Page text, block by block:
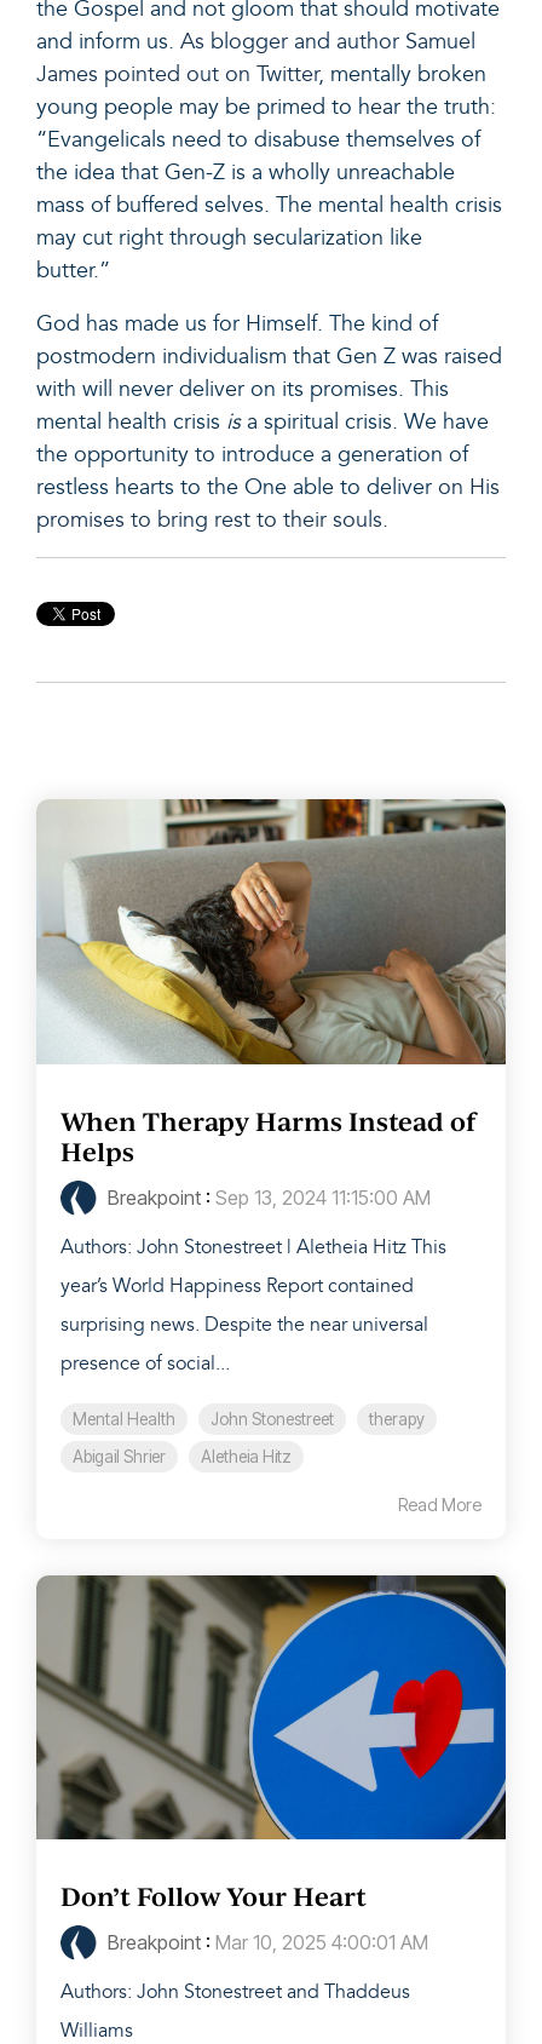
the Gospel and not gloom that should motivate
and inform us. As blogger and author Samuel
James pointed out on Twitter, mentally broken
young people may be primed to hear the truth:
“Evangelicals need to disabuse themselves of
the idea that Gen-Z is a wholly unreachable
mass of buffered selves. The mental health crisis
may cut right through secularization like
butter.”
God has made us for Himself. The kind of
postmodern individualism that Gen Z was raised
with will never deliver on its promises. This
mental health crisis is a spiritual crisis. We have
the opportunity to introduce a generation of
restless hearts to the One able to deliver on His
promises to bring rest to their souls.
When Therapy Harms Instead of
Helps
Breakpoint : Sep 13, 2024 11:15:00 AM
Authors: John Stonestreet | Aletheia Hitz This
year’s World Happiness Report contained
surprising news. Despite the near universal
presence of social...
Mental Health John Stonestreet
therapy
Abigail Shrier
Aletheia Hitz
Read More
Don’t Follow Your Heart
Breakpoint : Mar 10, 2025 4:00:01 AM
Authors: John Stonestreet and Thaddeus
Williams